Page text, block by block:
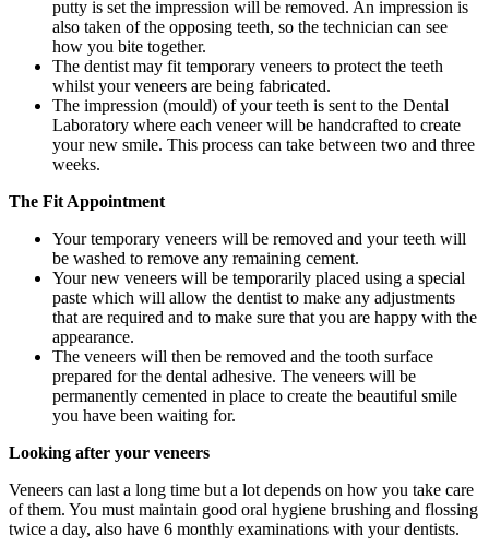
putty is set the impression will be removed. An impression is
also taken of the opposing teeth, so the technician can see
how you bite together.
The dentist may fit temporary veneers to protect the teeth
whilst your veneers are being fabricated.
The impression (mould) of your teeth is sent to the Dental
Laboratory where each veneer will be handcrafted to create
your new smile. This process can take between two and three
weeks.
The Fit Appointment
Your temporary veneers will be removed and your teeth will
be washed to remove any remaining cement.
Your new veneers will be temporarily placed using a special
paste which will allow the dentist to make any adjustments
that are required and to make sure that you are happy with the
appearance.
The veneers will then be removed and the tooth surface
prepared for the dental adhesive. The veneers will be
permanently cemented in place to create the beautiful smile
you have been waiting for.
Looking after your veneers
Veneers can last a long time but a lot depends on how you take care
of them. You must maintain good oral hygiene brushing and flossing
twice a day, also have 6 monthly examinations with your dentists.